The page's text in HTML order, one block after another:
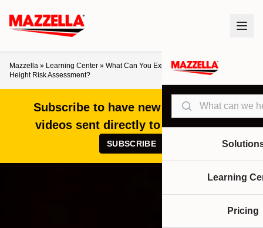
Search
Learning
Pricing
Mazzella » Learning Center » What Can You Expect From a Working at
Height Risk Assessment?
Subscribe to have new articles and
videos sent directly to your inbox!
SUBSCRIBE